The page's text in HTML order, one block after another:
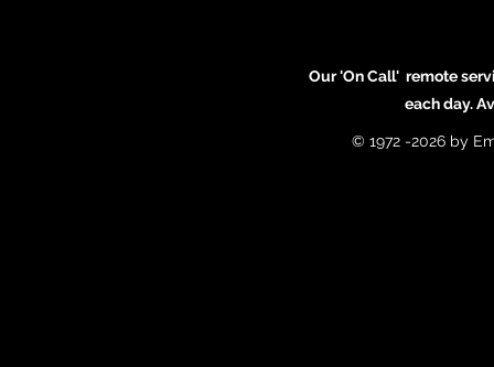
Our 'On Call' remote
each day.
© 1972 -2026 by